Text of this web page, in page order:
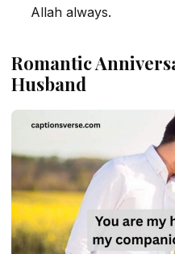
Allah always.
Romantic
Husband